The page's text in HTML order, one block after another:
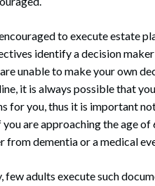
to execute estate
identify a decision
unable to make your own
it is always possible that
for you, thus it is important
are approaching the age
from dementia or a medical
few adults execute such